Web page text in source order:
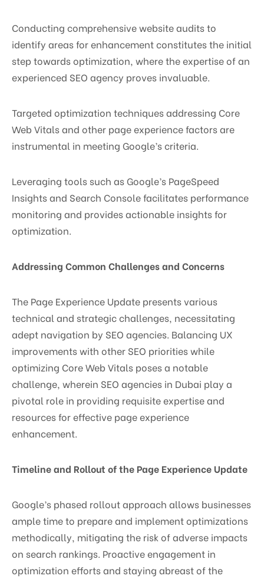
Conducting comprehensive website audits to
identify areas for enhancement constitutes the initial
step towards optimization, where the expertise of an
experienced SEO agency proves invaluable.
Targeted optimization techniques addressing Core
Web Vitals and other page experience factors are
instrumental in meeting Google’s criteria.
Leveraging tools such as Google’s PageSpeed
Insights and Search Console facilitates performance
monitoring and provides actionable insights for
optimization.
Addressing Common Challenges and Concerns
The Page Experience Update presents various
technical and strategic challenges, necessitating
adept navigation by SEO agencies. Balancing UX
improvements with other SEO priorities while
optimizing Core Web Vitals poses a notable
challenge, wherein SEO agencies in Dubai play a
pivotal role in providing requisite expertise and
resources for effective page experience
enhancement.
Timeline and Rollout of the Page Experience Update
Google’s phased rollout approach allows businesses
ample time to prepare and implement optimizations
methodically, mitigating the risk of adverse impacts
on search rankings. Proactive engagement in
optimization efforts and staying abreast of the